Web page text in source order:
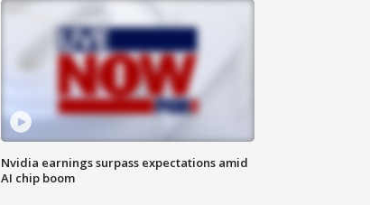
Nvidia earnings surpass expectations amid
AI chip boom